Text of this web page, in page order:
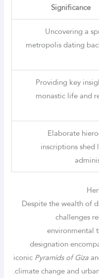
Significance
Uncovering a
metropolis dating
Providing key
monastic life and
Elaborate
inscriptions
Despite the wealth of
challenges
environmental
designation
iconicPyramids of Giza
climate change and